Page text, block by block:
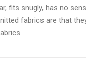
fits snugly, has no
fabrics are that